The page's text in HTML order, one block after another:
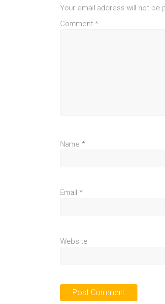
Your email address will not be
Comment *
Name *
Email *
Website